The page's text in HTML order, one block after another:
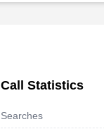
Call Statistics
Searches